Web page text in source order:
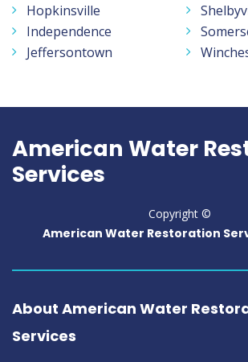
Hopkinsville
Independence
Jeffersontown
American Water
Services
Copyright ©
American Water Restoration
About American Water
Services